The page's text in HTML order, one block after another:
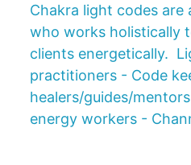
Chakra light codes are
who works holistically
clients energetically.
practitioners - Code
healers/guides/
energy workers -